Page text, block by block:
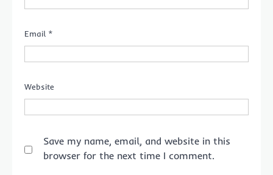
Email *
Website
Save my name, email, and website in this
browser for the next time I comment.